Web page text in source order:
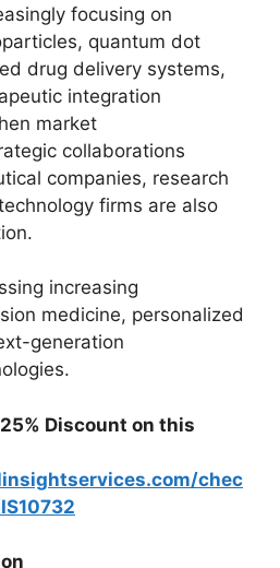
focusing on
quantum dot
drug delivery systems,
integration
market
collaborations
companies, research
firms are also
increasing
medicine, personalized
generation
Discount on this
chec